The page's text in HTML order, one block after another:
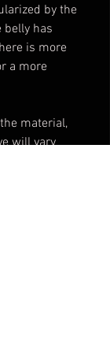
by the
belly has
is more
a more
material,
will vary